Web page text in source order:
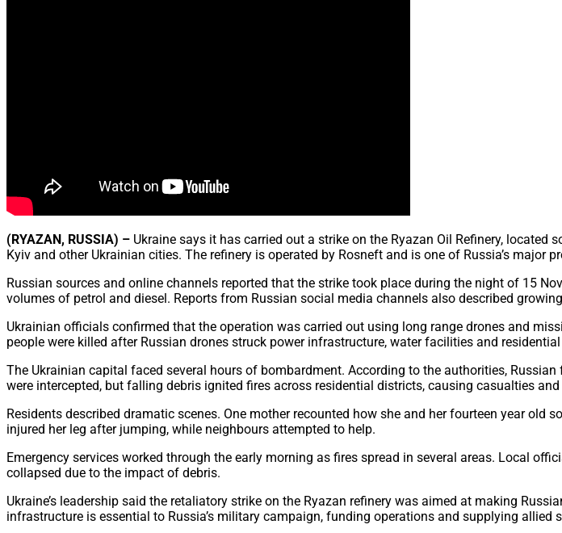
(RYAZAN, RUSSIA) – Ukraine says it has carried out a strike on the Ryazan Oil Refinery,
Kyiv and other Ukrainian cities. The refinery is operated by Rosneft and is one of Russia’s major
Russian sources and online channels reported that the strike took place during the night of 15
volumes of petrol and diesel. Reports from Russian social media channels also described
Ukrainian officials confirmed that the operation was carried out using long range drones and
people were killed after Russian drones struck power infrastructure, water facilities and
The Ukrainian capital faced several hours of bombardment. According to the authorities,
were intercepted, but falling debris ignited fires across residential districts, causing casualties
Residents described dramatic scenes. One mother recounted how she and her fourteen year
injured her leg after jumping, while neighbours attempted to help.
Emergency services worked through the early morning as fires spread in several areas. Local
collapsed due to the impact of debris.
Ukraine’s leadership said the retaliatory strike on the Ryazan refinery was aimed at making
infrastructure is essential to Russia’s military campaign, funding operations and supplying allied